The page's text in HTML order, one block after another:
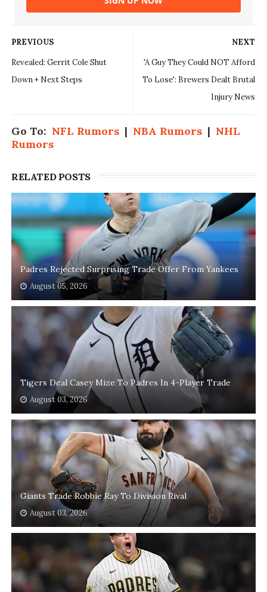
NEXT
'A Guy They Could NOT Afford
To Lose': Brewers Dealt Brutal
Injury News
PREVIOUS
Revealed: Gerrit Cole Shut
Down + Next Steps
Go To: NFL Rumors| NBA Rumors| NHL
Rumors
RELATED POSTS
Padres Rejected Surprising Trade Offer From Yankees
August 05, 2026
Tigers Deal Casey Mize To Padres In 4-Player Trade
August 03, 2026
Giants Trade Robbie Ray To Division Rival
August 03, 2026